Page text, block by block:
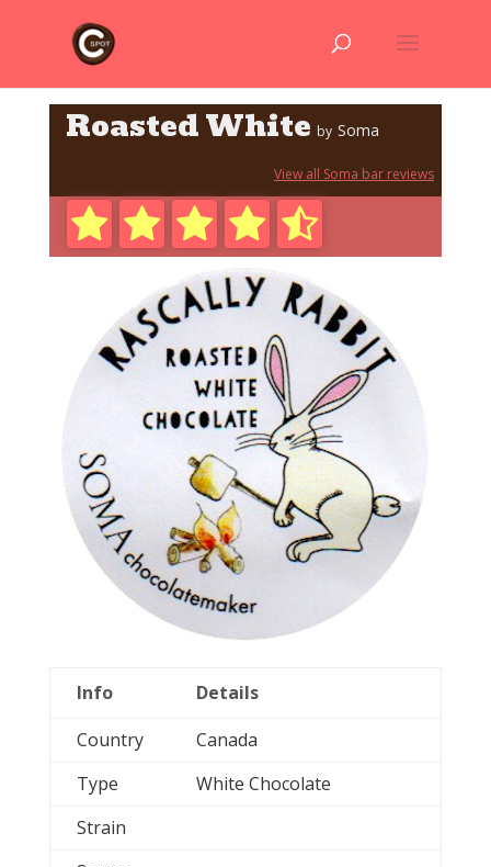
Roasted White by Soma
View all Soma bar reviews
Info
Details
Country
Canada
Type
White Chocolate
Strain